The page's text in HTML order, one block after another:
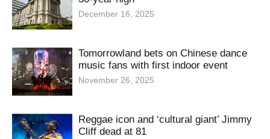
December 16, 2025
Tomorrowland bets on Chinese dance
music fans with first indoor event
November 26, 2025
Reggae icon and ‘cultural giant’ Jimmy
Cliff dead at 81